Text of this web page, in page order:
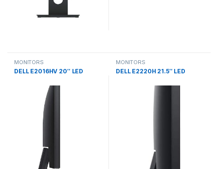
MONITORS
DELL E2016HV 20″ LED
MONITORS
DELL E2220H 21.5″ LED